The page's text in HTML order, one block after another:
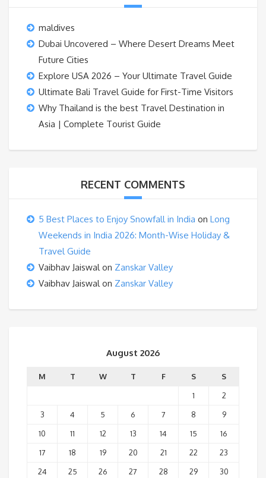
maldives
Dubai Uncovered – Where Desert Dreams Meet
Future Cities
Explore USA 2026 – Your Ultimate Travel Guide
Ultimate Bali Travel Guide for First-Time Visitors
Why Thailand is the best Travel Destination in
Asia | Complete Tourist Guide
RECENT COMMENTS
5 Best Places to Enjoy Snowfall in India on Long
Weekends in India 2026: Month-Wise Holiday &
Travel Guide
Vaibhav Jaiswalon Zanskar Valley
Vaibhav Jaiswalon Zanskar Valley
August 2026
M T W T F S
S
1
2
3
4 5 6 7 8
9
10
11 12 13 14 15
16
17
18 19 20 21 22
23
24
25 26 27 28 29
30